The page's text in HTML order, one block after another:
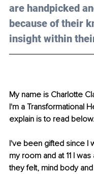
are handpicked
because of their
insight within
My name is Charlotte
I'm a Transformational
explain is to read below.
I've been gifted since I
my room and at 11 I
they felt, mind body